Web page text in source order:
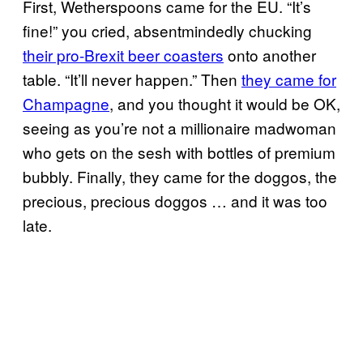
First, Wetherspoons came for the EU. “It’s
fine!” you cried, absentmindedly chucking
their pro-Brexit beer coasters onto another
table. “It’ll never happen.” Then they came for
Champagne, and you thought it would be OK,
seeing as you’re not a millionaire madwoman
who gets on the sesh with bottles of premium
bubbly. Finally, they came for the doggos, the
precious, precious doggos … and it was too
late.